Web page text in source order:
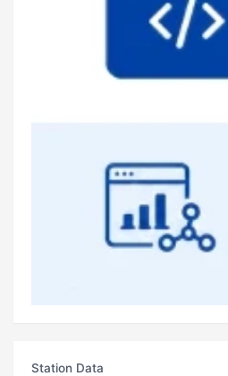
Station Data